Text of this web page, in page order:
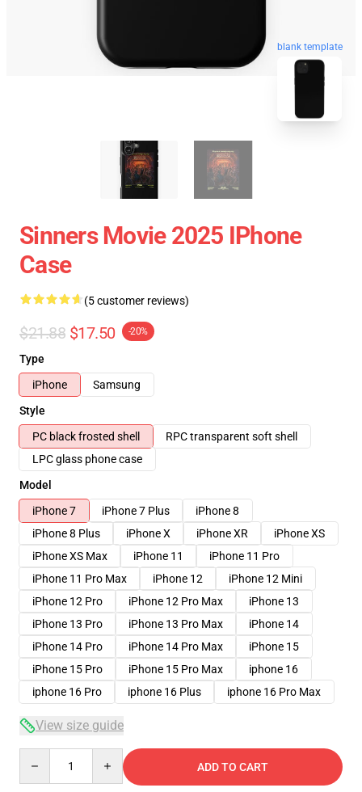
blank template
Sinners Movie 2025 IPhone
Case
(5 customer reviews)
$21.88 $17.50 -20%
Type
iPhone
Samsung
Style
PC black frosted shell
RPC transparent soft shell
LPC glass phone case
Model
iPhone 7
iPhone 7 Plus
iPhone 8
iPhone 8 Plus
iPhone X iPhone XR
iPhone XS
iPhone XS Max
iPhone 11
iPhone 11 Pro
iPhone 11 Pro Max
iPhone 12
iPhone 12 Mini
iPhone 12 Pro
iPhone 12 Pro Max
iPhone 13
iPhone 13 Pro
iPhone 13 Pro Max
iPhone 14
iPhone 14 Pro
iPhone 14 Pro Max
iPhone 15
iPhone 15 Pro
iPhone 15 Pro Max
iphone 16
iphone 16 Pro
iphone 16 Plus iphone 16 Pro Max
View size guide
ADD TO CART